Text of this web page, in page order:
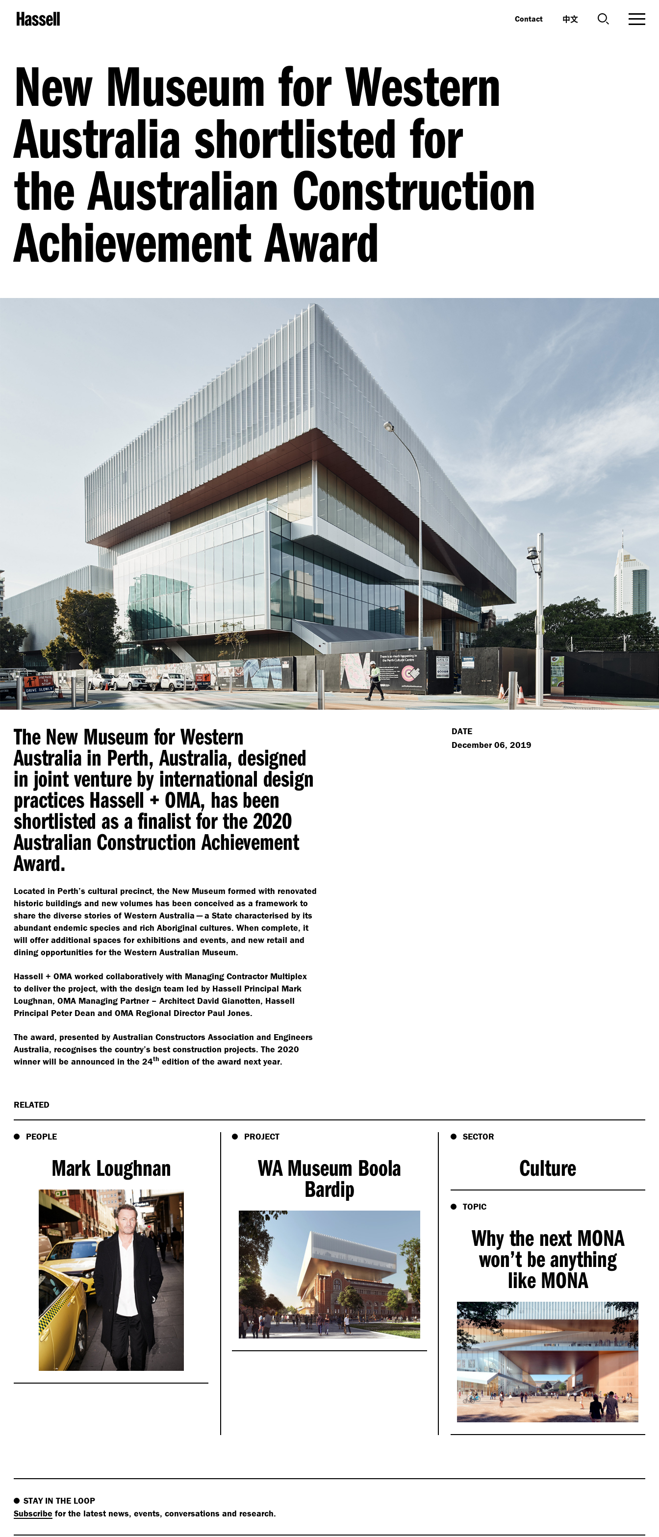
Contact 中文
New Museum for Western
Australia shortlisted for
the Australian Construction
Achievement Award
The New Museum for Western
Australia in Perth, Australia, designed
in joint venture by international design
practices Hassell + OMA, has been
shortlisted as a finalist for the 2020
Australian Construction Achievement
Award.
Located in Perth’s cultural precinct, the New Museum formed with renovated
historic buildings and new volumes has been conceived as a framework to
share the diverse stories of Western Australia — a State characterised by its
abundant endemic species and rich Aboriginal cultures. When complete, it
will offer additional spaces for exhibitions and events, and new retail and
dining opportunities for the Western Australian Museum.
Hassell + OMA worked collaboratively with Managing Contractor Multiplex
to deliver the project, with the design team led by Hassell Principal Mark
Loughnan, OMA Managing Partner – Architect David Gianotten, Hassell
Principal Peter Dean and OMA Regional Director Paul Jones.
The award, presented by Australian Constructors Association and Engineers
Australia, recognises the country’s best construction projects. The 2020
winner will be announced in the 24th edition of the award next year.
DATE
December 06, 2019
RELATED
PEOPLE
Mark Loughnan
PROJECT
WA Museum Boola
Bardip
SECTOR
Culture
TOPIC
Why the next MONA
won’t be anything
like MONA
STAY IN THE LOOP
Subscribe for the latest news, events, conversations and research.